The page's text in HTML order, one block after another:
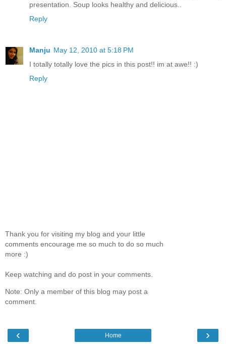
presentation. Soup looks healthy and delicious..
Reply
Manju May 12, 2010 at 5:18 PM
I totally totally love the pics in this post!! im at awe!! :)
Reply
Thank you for visiting my blog and your little
comments encourage me so much to do so much
more :)
Keep watching and do post in your comments.
Note: Only a member of this blog may post a
comment.
‹ ›
Home